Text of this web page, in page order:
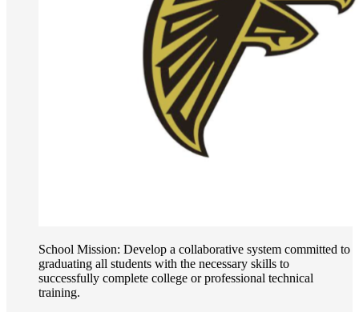
School Mission: Develop a collaborative system committed to
graduating all students with the necessary skills to
successfully complete college or professional technical
training.